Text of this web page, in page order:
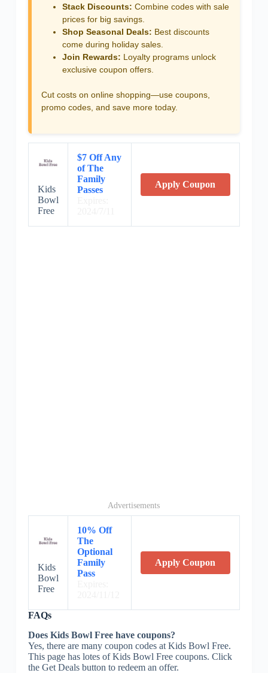
Stack Discounts: Combine codes with sale
prices for big savings.
Shop Seasonal Deals: Best discounts
come during holiday sales.
Join Rewards: Loyalty programs unlock
exclusive coupon offers.
Cut costs on online shopping—use coupons,
promo codes, and save more today.
Kids
Bowl
Free
$7 Off Any
of The
Family
Passes
Apply Coupon
Advertisements
Kids
Bowl
Free
10% Off
The
Optional
Family
Pass
Apply Coupon
FAQs
Does Kids Bowl Free have coupons?
Yes, there are many coupon codes at Kids Bowl Free.
This page has lotes of Kids Bowl Free coupons. Click
the Get Deals button to redeem an offer.